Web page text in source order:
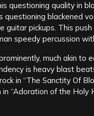
questioning quality in
questioning blackened
guitar pickups. This
speedy percussion
much akin to
is heavy blast
in “The Sanctity Of
in “Adoration of the